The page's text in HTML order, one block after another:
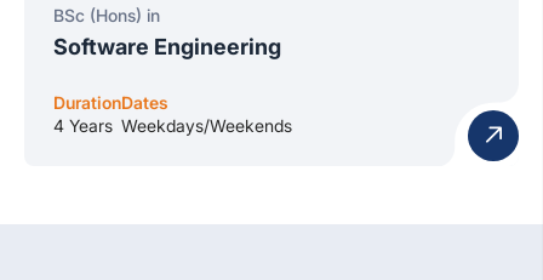
BSc (Hons) in
Software Engineering
Duration
4 Years
Dates
Weekdays/Weekends